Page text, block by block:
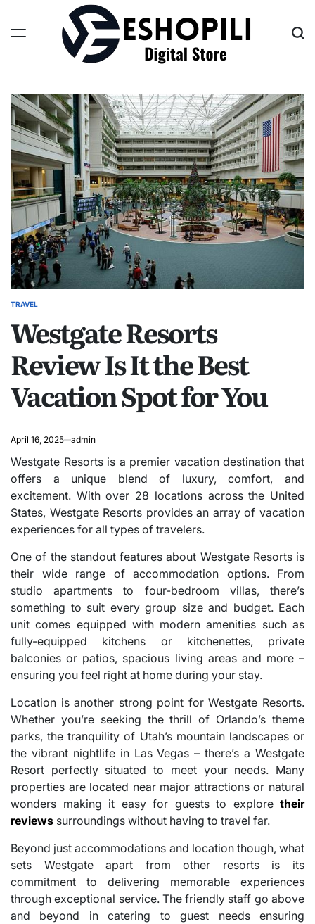
content
POSTED
TRAVEL
Westgate Resorts
Review Is It the Best
Vacation Spot for You
April 16, 2025 admin
Westgate Resorts is a premier vacation destination that
offers a unique blend of luxury, comfort, and
excitement. With over 28 locations across the United
States, Westgate Resorts provides an array of vacation
experiences for all types of travelers.
One of the standout features about Westgate Resorts is
their wide range of accommodation options. From
studio apartments to four-bedroom villas, there’s
something to suit every group size and budget. Each
unit comes equipped with modern amenities such as
fully-equipped kitchens or kitchenettes, private
balconies or patios, spacious living areas and more –
ensuring you feel right at home during your stay.
Location is another strong point for Westgate Resorts.
Whether you’re seeking the thrill of Orlando’s theme
parks, the tranquility of Utah’s mountain landscapes or
the vibrant nightlife in Las Vegas – there’s a Westgate
Resort perfectly situated to meet your needs. Many
properties are located near major attractions or natural
wonders making it easy for guests to explore their
reviews surroundings without having to travel far.
Beyond just accommodations and location though, what
sets Westgate apart from other resorts is its
commitment to delivering memorable experiences
through exceptional service. The friendly staff go above
and beyond in catering to guest needs ensuring